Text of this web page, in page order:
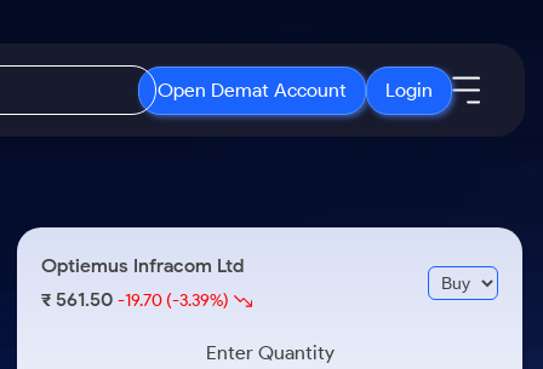
Open Demat Account Login
3 Months
ETF
ETFs for Long Term
Open IPO's
Upcoming IPO's
Listed IPO's
About Samco
Samco in Media
Media Kit
Optiemus Infracom Ltd
₹ 561.50-19.70 (-3.39%)
Enter Quantity